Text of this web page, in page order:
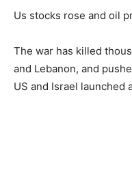
Us stocks rose and oil
The war has killed
and Lebanon, and
US and Israel launched